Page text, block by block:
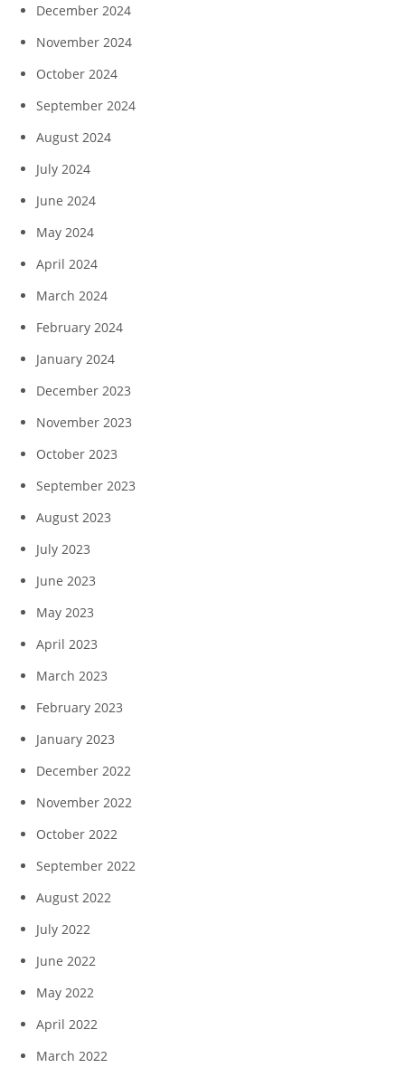
December 2024
November 2024
October 2024
September 2024
August 2024
July 2024
June 2024
May 2024
April 2024
March 2024
February 2024
January 2024
December 2023
November 2023
October 2023
September 2023
August 2023
July 2023
June 2023
May 2023
April 2023
March 2023
February 2023
January 2023
December 2022
November 2022
October 2022
September 2022
August 2022
July 2022
June 2022
May 2022
April 2022
March 2022